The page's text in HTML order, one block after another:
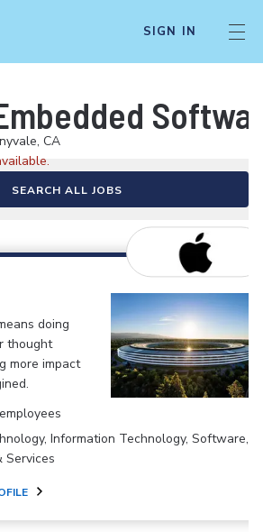
SIGN IN
CA
SEARCH ALL JOBS
doing
thought
more impact
Information Technology, Software,
Services